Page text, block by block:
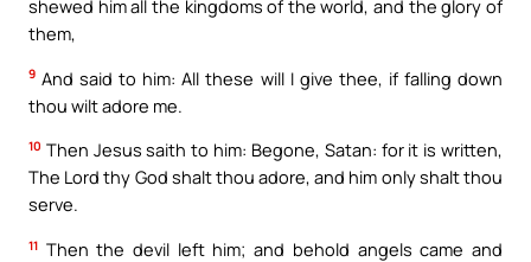
shewed him all the kingdoms of the world, and the glory of
them,
9 And said to him: All these will I give thee, if falling down
thou wilt adore me.
10 Then Jesus saith to him: Begone, Satan: for it is written,
The Lord thy God shalt thou adore, and him only shalt thou
serve.
11 Then the devil left him; and behold angels came and